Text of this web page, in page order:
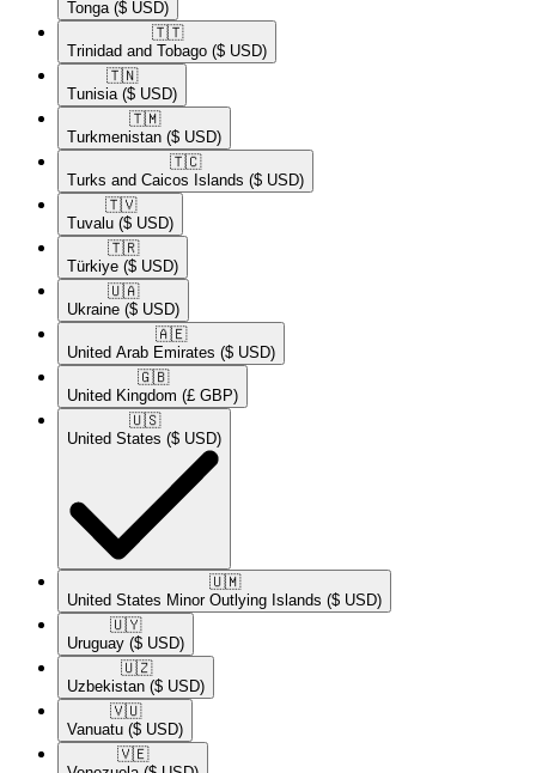
Tonga ($ USD)
🇹🇹​
Trinidad and Tobago ($ USD)
🇹🇳​
Tunisia ($ USD)
🇹🇲​
Turkmenistan ($ USD)
🇹🇨​
Turks and Caicos Islands ($ USD)
🇹🇻​
Tuvalu ($ USD)
🇹🇷​
Türkiye ($ USD)
🇺🇦​
Ukraine ($ USD)
🇦🇪​
United Arab Emirates ($ USD)
🇬🇧​
United Kingdom (£ GBP)
🇺🇸​
United States ($ USD)
🇺🇲​
United States Minor Outlying Islands ($ USD)
🇺🇾​
Uruguay ($ USD)
🇺🇿​
Uzbekistan ($ USD)
🇻🇺​
Vanuatu ($ USD)
🇻🇪​